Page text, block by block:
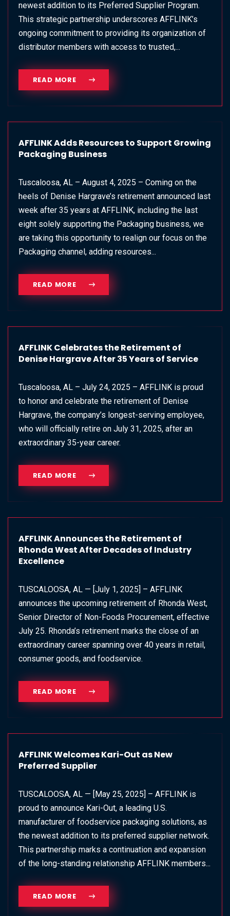
newest addition to its Preferred Supplier Program.
This strategic partnership underscores AFFLINK’s
ongoing commitment to providing its organization of
distributor members with access to trusted,...
READ MORE
AFFLINK Adds Resources to Support Growing
Packaging Business
Tuscaloosa, AL – August 4, 2025 – Coming on the
heels of Denise Hargrave’s retirement announced last
week after 35 years at AFFLINK, including the last
eight solely supporting the Packaging business, we
are taking this opportunity to realign our focus on the
Packaging channel, adding resources...
READ MORE
AFFLINK Celebrates the Retirement of
Denise Hargrave After 35 Years of Service
Tuscaloosa, AL – July 24, 2025 – AFFLINK is proud
to honor and celebrate the retirement of Denise
Hargrave, the company’s longest-serving employee,
who will officially retire on July 31, 2025, after an
extraordinary 35-year career.
READ MORE
AFFLINK Announces the Retirement of
Rhonda West After Decades of Industry
Excellence
TUSCALOOSA, AL — [July 1, 2025] – AFFLINK
announces the upcoming retirement of Rhonda West,
Senior Director of Non-Foods Procurement, effective
July 25. Rhonda’s retirement marks the close of an
extraordinary career spanning over 40 years in retail,
consumer goods, and foodservice.
READ MORE
AFFLINK Welcomes Kari-Out as New
Preferred Supplier
TUSCALOOSA, AL — [May 25, 2025] – AFFLINK is
proud to announce Kari-Out, a leading U.S.
manufacturer of foodservice packaging solutions, as
the newest addition to its preferred supplier network.
This partnership marks a continuation and expansion
of the long-standing relationship AFFLINK members...
READ MORE